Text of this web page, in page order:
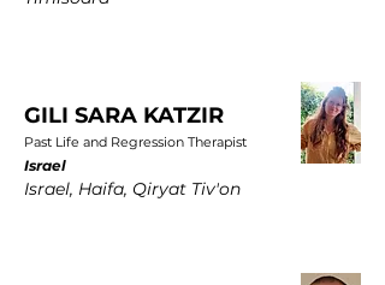
GILI SARA KATZIR
Past Life and Regression Therapist
Israel
Israel, Haifa, Qiryat Tiv'on